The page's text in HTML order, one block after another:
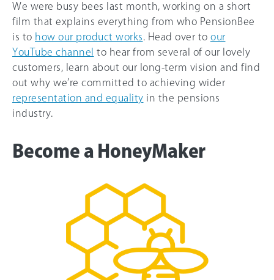
We were busy bees last month, working on a short
film that explains everything from who PensionBee
is to how our product works . Head over to our
YouTube channel
to hear from several of our lovely
customers, learn about our long-term vision and find
out why we’re committed to achieving wider
representation and equality in the pensions
industry.
Become a HoneyMaker